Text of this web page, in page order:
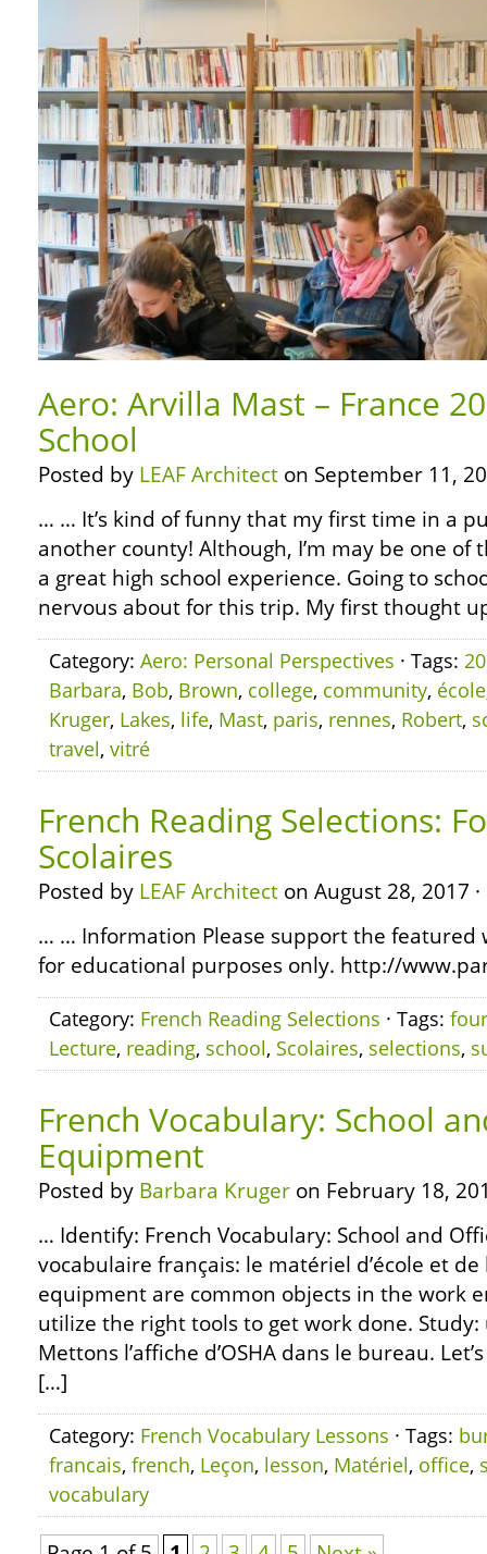
Aero: Arvilla Mast – France
School
Posted by LEAF Architect on September 11,
… … It’s kind of funny that my first time in a
another county! Although, I’m may be one of
a great high school experience. Going to
nervous about for this trip. My first thought
Category: Aero: Personal Perspectives · Tags:
Barbara, Bob, Brown, college, community, école
Kruger, Lakes, life, Mast, paris, rennes, Robert,
travel, vitré
French Reading Selections:
Scolaires
Posted by LEAF Architect on August 28, 2017 ·
… … Information Please support the featured
for educational purposes only. http://
Category: French Reading Selections · Tags:
Lecture, reading, school, Scolaires, selections,
French Vocabulary: School
Equipment
Posted by Barbara Kruger on February 18,
… Identify: French Vocabulary: School and
vocabulaire français: le matériel d’école et
equipment are common objects in the work
utilize the right tools to get work done.
Mettons l’affiche d’OSHA dans le bureau.
[…]
Category: French Vocabulary Lessons · Tags:
francais, french, Leçon, lesson, Matériel, office,
vocabulary